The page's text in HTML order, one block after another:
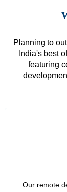
Planning to
India's best
featuring
Our remote